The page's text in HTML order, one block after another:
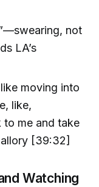
not
LA’s
moving into
like,
me and take
[39:32]
Watching